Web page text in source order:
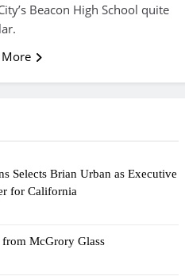
Selects Brian Urban as Executive
for California
McGrory Glass
Beacon High School quite
More